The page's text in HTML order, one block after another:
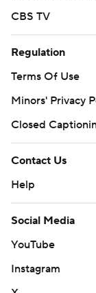
CBS TV
Regulation
Terms Of Use
Minors' Privacy
Closed
Contact Us
Help
Social Media
YouTube
Instagram